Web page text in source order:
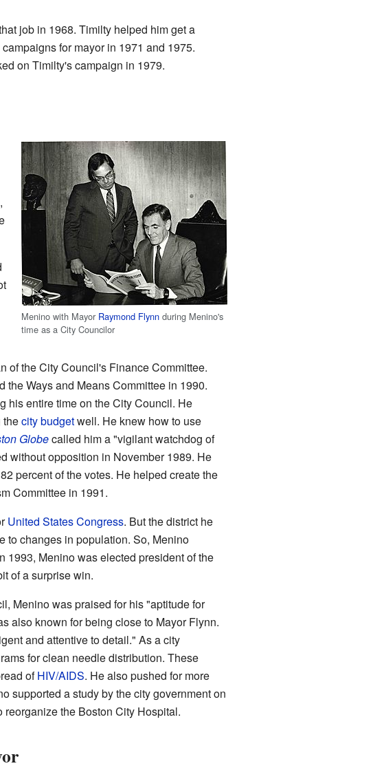
job in 1968. Timilty helped him get a
for mayor in 1971 and 1975.
on Timilty's campaign in 1979.
Menino with Mayor Raymond Flynn during Menino's
time as a City Councilor
of the City Council's Finance Committee.
the Ways and Means Committee in 1990.
his entire time on the City Council. He
thecity budgetwell. He knew how to use
Globecalled him a "vigilant watchdog of
without opposition in November 1989. He
percent of the votes. He helped create the
Committee in 1991.
United States Congress. But the district he
to changes in population. So, Menino
1993, Menino was elected president of the
of a surprise win.
Menino was praised for his "aptitude for
also known for being close to Mayor Flynn.
and attentive to detail." As a city
for clean needle distribution. These
ofHIV/AIDS. He also pushed for more
supported a study by the city government on
reorganize the Boston City Hospital.